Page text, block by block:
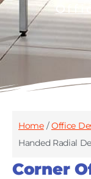
Home/Office
Handed Radial
Corner